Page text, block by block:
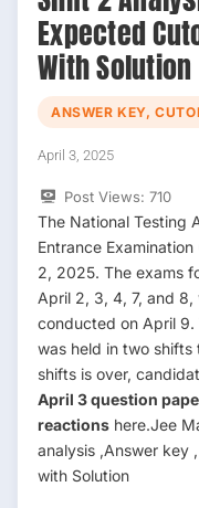
Expected
With Solution
ANSWER KEY,
April 3, 2025
Post Views: 710
The National Testing
Entrance
2, 2025. The exams
April 2, 3, 4, 7, and
conducted on April 9.
was held in two
shifts is over,
April 3 question
reactions here.Jee
analysis ,Answer key
with Solution